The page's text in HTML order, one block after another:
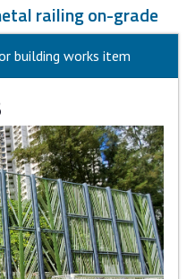
railing on-grade
building works item